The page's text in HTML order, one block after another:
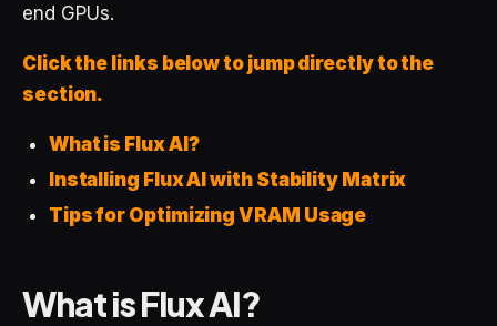
end GPUs.
Click the links below to jump directly to the
section.
What is Flux AI?
Installing Flux AI with Stability Matrix
Tips for Optimizing VRAM Usage
What is Flux AI?